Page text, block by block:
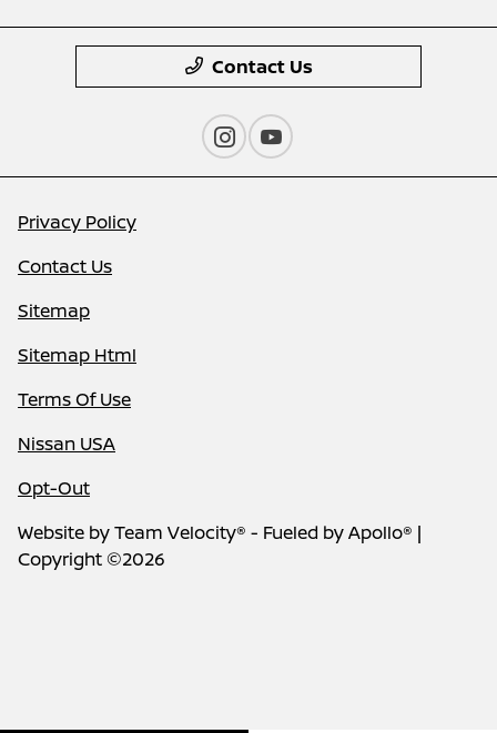
Contact Us
Privacy Policy
Contact Us
Sitemap
Sitemap Html
Terms Of Use
Nissan USA
Opt-Out
Website byTeam Velocity® - Fueled by Apollo® |
Copyright ©2026